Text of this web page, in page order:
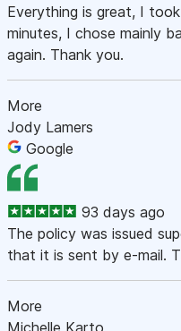
Everything is great, I
minutes, I chose mainly
again. Thank you.
More
Jody Lamers
Google
93 days ago
The policy was issued
that it is sent by e-mail.
More
Michelle Karto